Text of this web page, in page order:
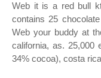
Web it is a red bull
contains 25
Web your buddy at
california, as. 25,000
34% cocoa), costa